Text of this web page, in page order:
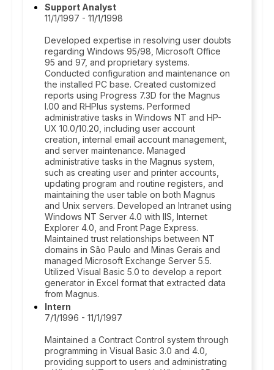
Support Analyst
11/1/1997 - 11/1/1998
Developed expertise in resolving user doubts
regarding Windows 95/98, Microsoft Office
95 and 97, and proprietary systems.
Conducted configuration and maintenance on
the installed PC base. Created customized
reports using Progress 7.3D for the Magnus
I.00 and RHPlus systems. Performed
administrative tasks in Windows NT and HP-
UX 10.0/10.20, including user account
creation, internal email account management,
and server maintenance. Managed
administrative tasks in the Magnus system,
such as creating user and printer accounts,
updating program and routine registers, and
maintaining the user table on both Magnus
and Unix servers. Developed an Intranet using
Windows NT Server 4.0 with IIS, Internet
Explorer 4.0, and Front Page Express.
Maintained trust relationships between NT
domains in São Paulo and Minas Gerais and
managed Microsoft Exchange Server 5.5.
Utilized Visual Basic 5.0 to develop a report
generator in Excel format that extracted data
from Magnus.
Intern
7/1/1996 - 11/1/1997
Maintained a Contract Control system through
programming in Visual Basic 3.0 and 4.0,
providing support to users and administrating